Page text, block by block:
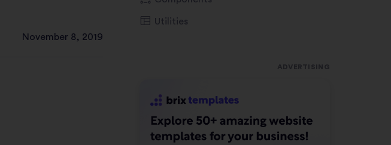
November 8, 2019
Utilities
ADVERTISING